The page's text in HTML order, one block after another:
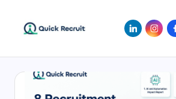
uiwith
LinkedIn